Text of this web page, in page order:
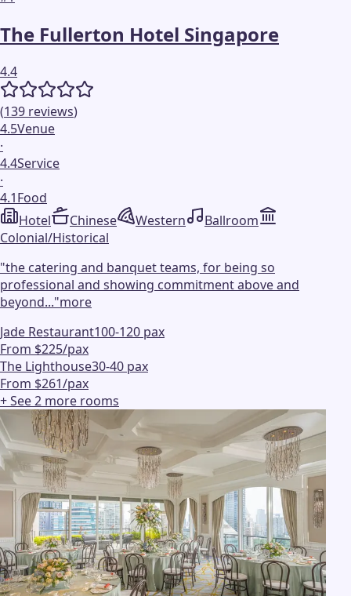
The Fullerton Hotel Singapore
4.4
(139 reviews)
4.5Venue
·
4.4Service
·
4.1Food
Hotel
Chinese Western
Ballroom
Colonial/Historical
"the catering and banquet teams, for being so
professional and showing commitment above and
beyond..."more
Jade Restaurant100-120 pax
From $225/pax
The Lighthouse30-40 pax
From $261/pax
+ See2 more rooms